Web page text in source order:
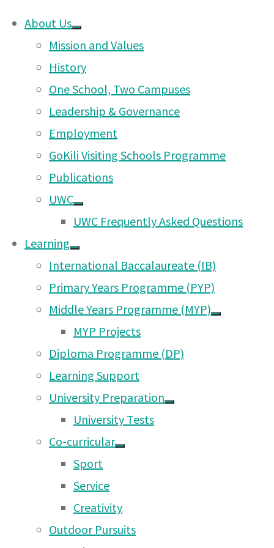
content
About Us
Mission and Values
History
One School, Two Campuses
Leadership & Governance
Employment
GoKili Visiting Schools Programme
Publications
UWC
UWC Frequently Asked Questions
Learning
International Baccalaureate (IB)
Primary Years Programme (PYP)
Middle Years Programme (MYP)
MYP Projects
Diploma Programme (DP)
Learning Support
University Preparation
University Tests
Co-curricular
Sport
Service
Creativity
Outdoor Pursuits
Parent-Teacher
All
Terms of Reference for the PTA
A. Objectives
The objectives of the Parent
shall be to: